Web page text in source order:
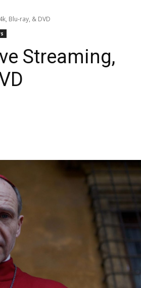
Blu-ray, & DVD
Streaming,